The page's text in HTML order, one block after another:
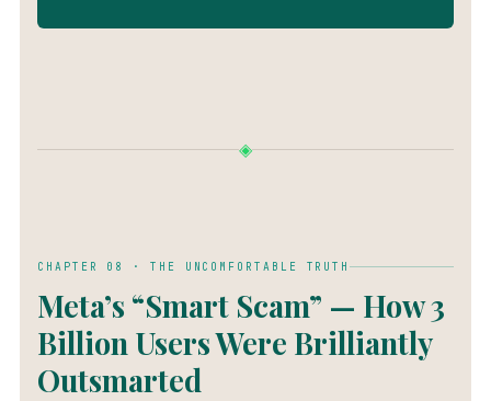
◈
CHAPTER 08 · THE UNCOMFORTABLE TRUTH
Meta’s “Smart Scam” — How 3
Billion Users Were Brilliantly
Outsmarted